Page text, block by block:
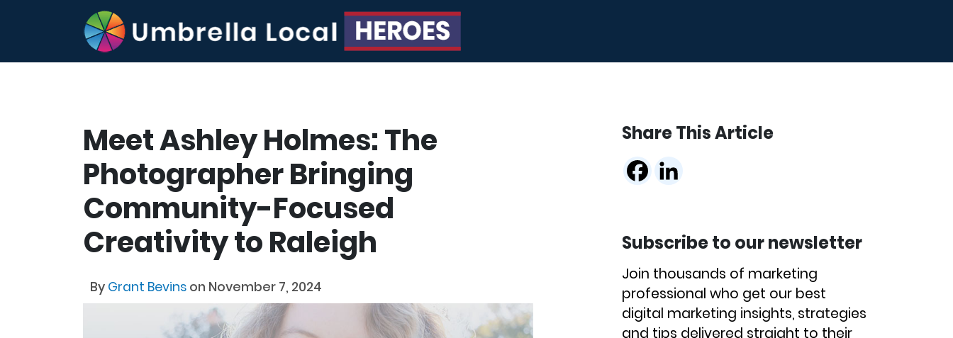
Meet Ashley Holmes: The
Photographer Bringing
Community-Focused
Creativity to Raleigh
By Grant Bevins on November 7, 2024
Share This Article
Subscribe to our newsletter
Join thousands of marketing
professional who get our best
digital marketing insights, strategies
and tips delivered straight to their